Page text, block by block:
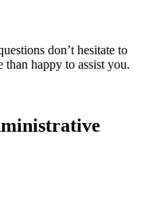
don’t hesitate to
happy to assist you.